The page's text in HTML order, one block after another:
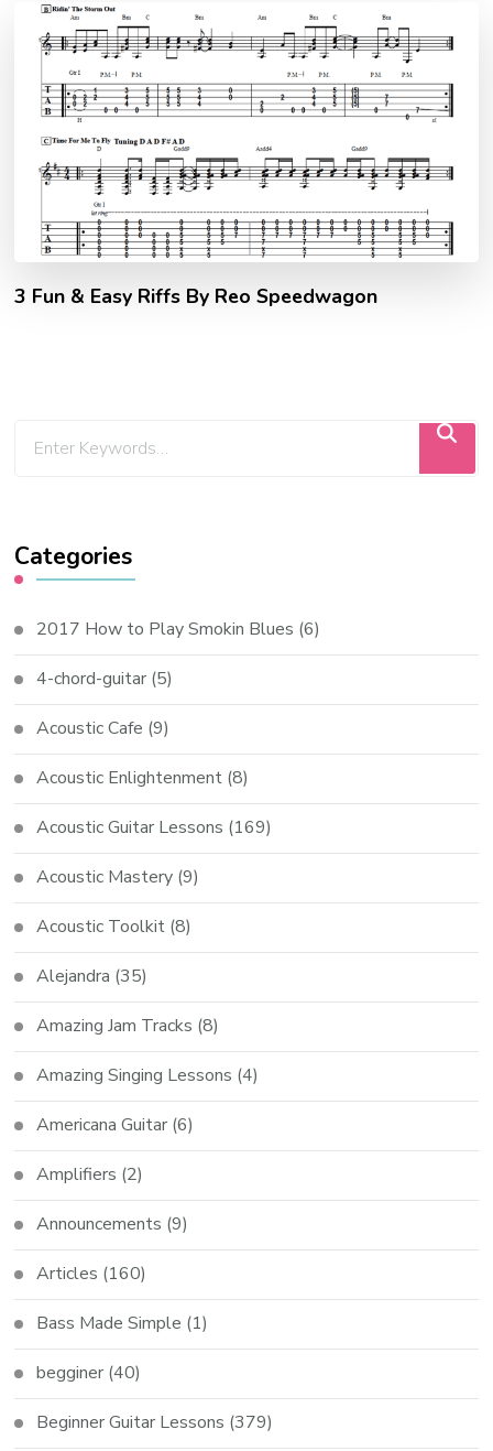
3 Fun & Easy Riffs By Reo Speedwagon
Categories
2017 How to Play Smokin Blues (6)
4-chord-guitar (5)
Acoustic Cafe (9)
Acoustic Enlightenment (8)
Acoustic Guitar Lessons (169)
Acoustic Mastery (9)
Acoustic Toolkit (8)
Alejandra (35)
Amazing Jam Tracks (8)
Amazing Singing Lessons (4)
Americana Guitar (6)
Amplifiers (2)
Announcements (9)
Articles (160)
Bass Made Simple (1)
begginer (40)
Beginner Guitar Lessons (379)